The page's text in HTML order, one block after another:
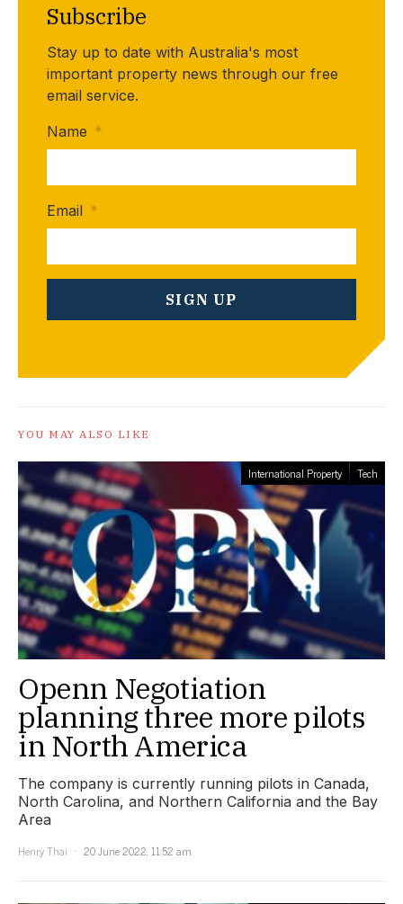
Subscribe
Stay up to date with Australia's most
important property news through our free
email service.
Name *
Email *
YOU MAY ALSO LIKE
International Property Tech
Openn Negotiation
planning three more pilots
in North America
The company is currently running pilots in Canada,
North Carolina, and Northern California and the Bay
Area
Henry Thai
20 June 2022, 11:52 am